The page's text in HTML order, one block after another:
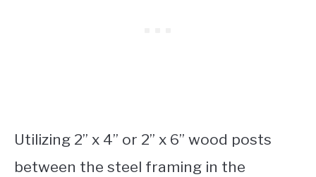
Utilizing 2” x 4” or 2” x 6” wood posts
between the steel framing in the